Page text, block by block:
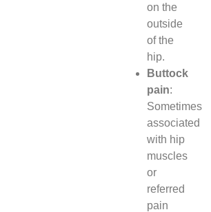
on the
outside
of the
hip.
Buttock
pain:
Sometimes
associated
with hip
muscles
or
referred
pain